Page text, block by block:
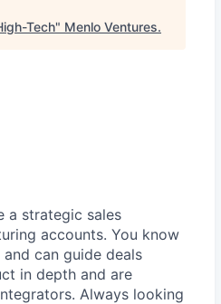
Tech" Menlo Ventures.
a strategic sales
accounts. You know
can guide deals
in depth and are
Always looking